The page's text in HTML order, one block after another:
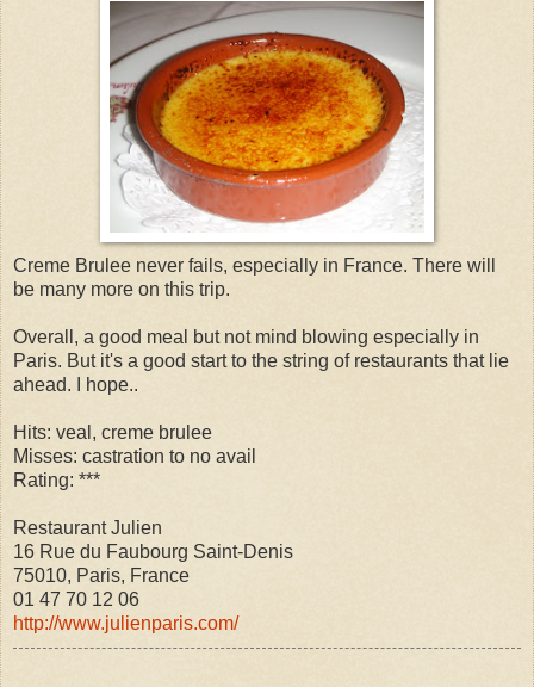
Creme Brulee never fails, especially in France. There will
be many more on this trip.
Overall, a good meal but not mind blowing especially in
Paris. But it's a good start to the string of restaurants that lie
ahead. I hope..
Hits: veal, creme brulee
Misses: castration to no avail
Rating: ***
Restaurant Julien
16 Rue du Faubourg Saint-Denis
75010, Paris, France
01 47 70 12 06
http://www.julienparis.com/